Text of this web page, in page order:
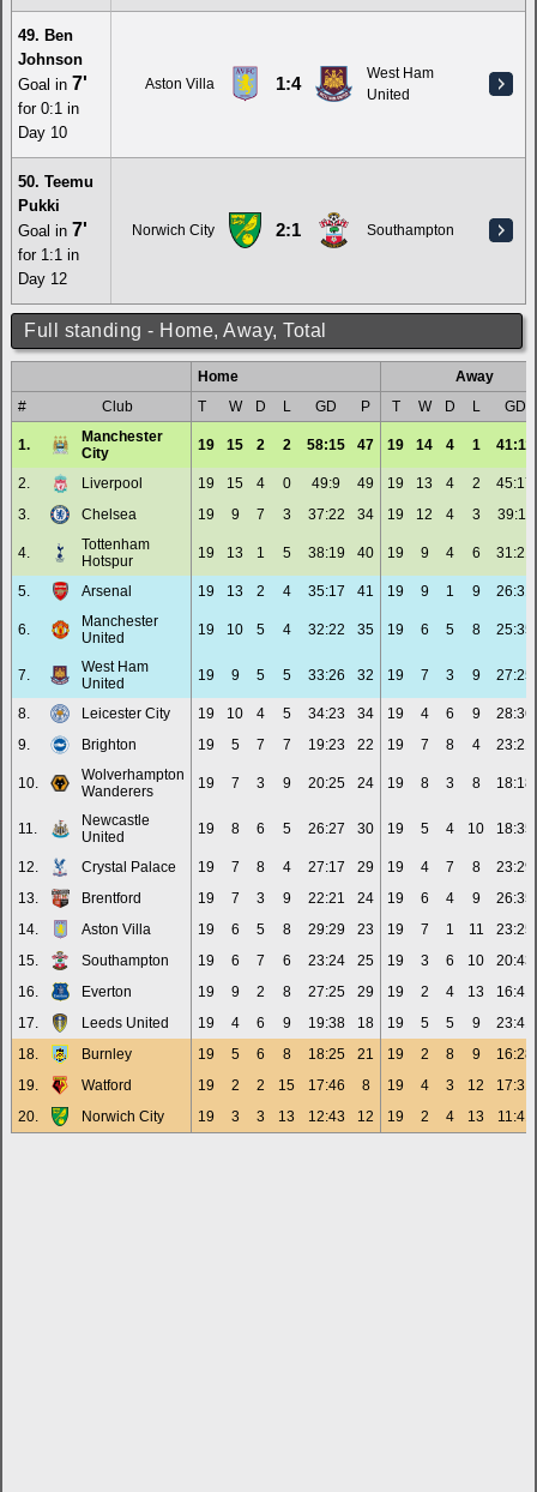
49. Ben
Johnson
Goal in 7'
for 0:1 in
Day 10
Aston Villa 1:4
West Ham
United
50. Teemu
Pukki
Goal in 7'
for 1:1 in
Day 12
Norwich City 2:1 Southampton
Full standing - Home, Away, Total
Home
Away
#
Club T W D L GD P T W D L GD
1.
Manchester
City
19 15 2 2 58:15 47 19 14 4 1 41:11
2. Liverpool 19 15 4 0 49:9 49 19 13 4 2
45:17
3.
Chelsea 19 9 7 3 37:22 34 19 12 4 3 39:11
4.
Tottenham
Hotspur
19 13 1 5 38:19 40 19 9 4 6 31:21
5. Arsenal 19 13 2 4 35:17 41 19 9 1 9 26:31
6.
Manchester
United
19 10 5 4 32:22 35 19 6 5 8 25:35
7.
West Ham
United
19 9 5 5 33:26 32 19 7 3 9 27:25
8. Leicester City 19 10 4 5 34:23 34 19 4 6 9
28:36
9.
Brighton 19 5 7 7 19:23 22 19 7 8 4 23:21
10.
Wolverhampton
Wanderers
19 7 3 9 20:25 24 19 8 3 8 18:18
11.
Newcastle
United
19 8 6 5 26:27 30 19 5 4 10 18:35
12. Crystal Palace 19 7 8 4 27:17 29 19 4 7 8
23:29
13.
Brentford 19 7 3 9 22:21 24 19 6 4 9
26:35
14.
Aston Villa 19 6 5 8 29:29 23 19 7 1 11
23:25
15.
Southampton 19 6 7 6 23:24 25 19 3 6 10
20:43
16.
Everton 19 9 2 8 27:25 29 19 2 4 13
16:41
17.
Leeds United 19 4 6 9 19:38 18 19 5 5 9
23:41
18.
Burnley 19 5 6 8 18:25 21 19 2 8 9
16:28
19.
Watford 19 2 2 15 17:46 8 19 4 3 12
17:31
20.
Norwich City 19 3 3 13 12:43 12 19 2 4 13 11:41